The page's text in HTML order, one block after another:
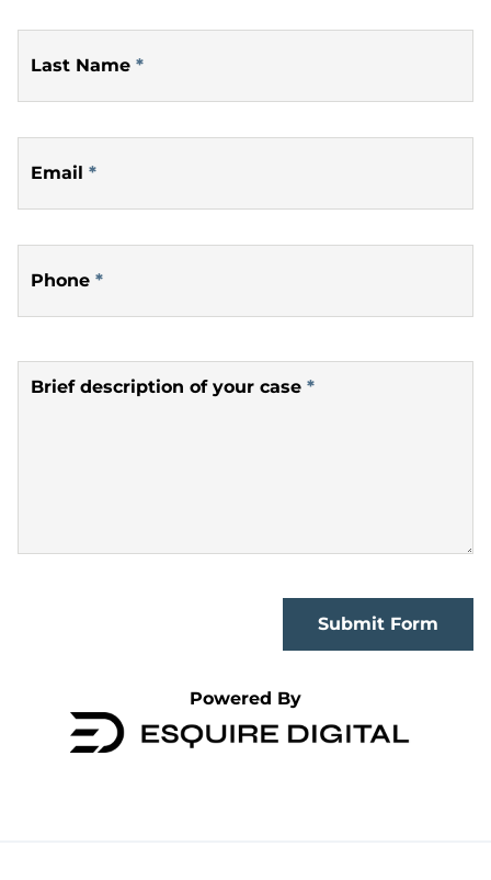
Last Name *
Email *
Phone *
Brief description of your case *
Submit Form
Powered By